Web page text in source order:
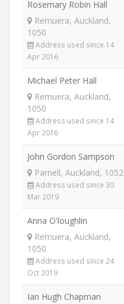
Rosemary Robin Hall
Remuera, Auckland,
1050
Address used since 14
Apr 2016
Michael Peter Hall
Remuera, Auckland,
1050
Address used since 14
Apr 2016
John Gordon Sampson
Parnell, Auckland, 1052
Address used since 30
Mar 2019
Anna O'loughlin
Remuera, Auckland,
1050
Address used since 24
Oct 2019
Ian Hugh Chapman